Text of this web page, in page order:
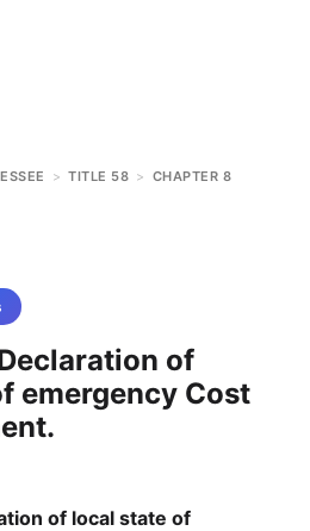
> TITLE 58 > CHAPTER 8
of
emergency Cost
of local state of